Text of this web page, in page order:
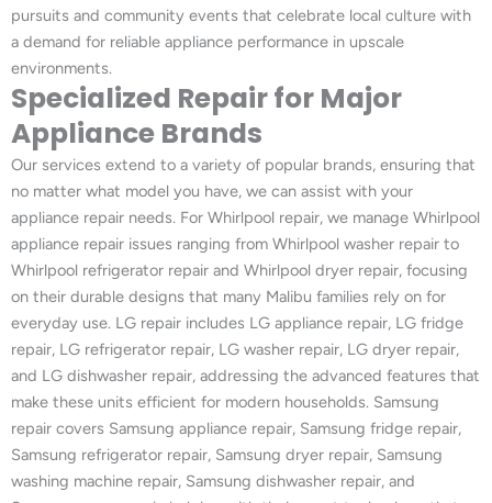
pursuits and community events that celebrate local culture with
a demand for reliable appliance performance in upscale
environments.
Specialized Repair for Major
Appliance Brands
Our services extend to a variety of popular brands, ensuring that
no matter what model you have, we can assist with your
appliance repair needs. For Whirlpool repair, we manage Whirlpool
appliance repair issues ranging from Whirlpool washer repair to
Whirlpool refrigerator repair and Whirlpool dryer repair, focusing
on their durable designs that many Malibu families rely on for
everyday use. LG repair includes LG appliance repair, LG fridge
repair, LG refrigerator repair, LG washer repair, LG dryer repair,
and LG dishwasher repair, addressing the advanced features that
make these units efficient for modern households. Samsung
repair covers Samsung appliance repair, Samsung fridge repair,
Samsung refrigerator repair, Samsung dryer repair, Samsung
washing machine repair, Samsung dishwasher repair, and